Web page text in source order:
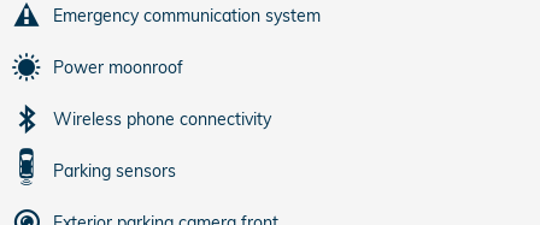
Emergency communication system
Power moonroof
Wireless phone connectivity
Parking sensors